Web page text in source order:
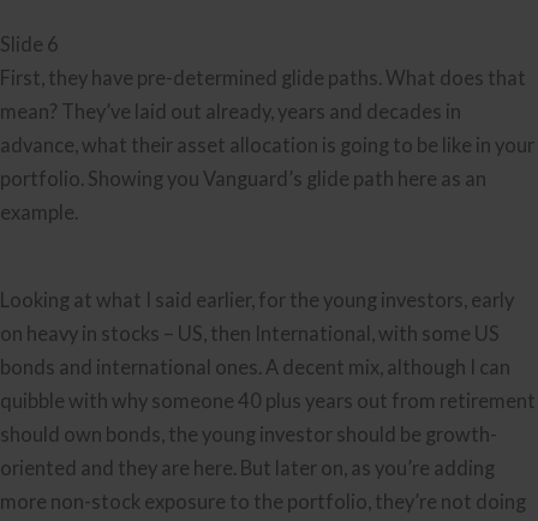
Slide 6
First, they have pre-determined glide paths. What does that
mean? They’ve laid out already, years and decades in
advance, what their asset allocation is going to be like in your
portfolio. Showing you Vanguard’s glide path here as an
example.
Looking at what I said earlier, for the young investors, early
on heavy in stocks – US, then International, with some US
bonds and international ones. A decent mix, although I can
quibble with why someone 40 plus years out from retirement
should own bonds, the young investor should be growth-
oriented and they are here. But later on, as you’re adding
more non-stock exposure to the portfolio, they’re not doing